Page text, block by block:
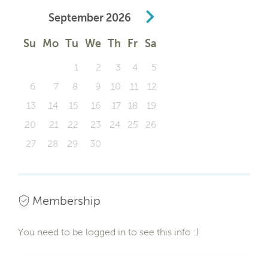
September 2026
Su Mo Tu We Th Fr Sa
1 2 3 4
5
6
7 8 9 10 11
12
13
14 15 16 17 18
19
20
21 22 23 24 25
26
27
28 29 30
Membership
You need to be logged in to see this info :)